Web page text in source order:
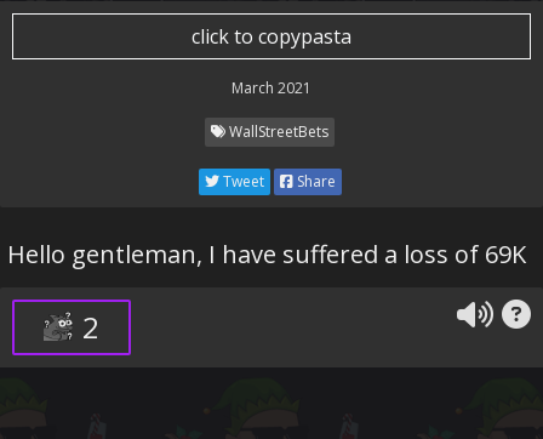
🥒 Z 🥒 U 🥒 C 🥒 C 🥒
Tim 🍎 Bottom 🅱️ENIS
click to copypasta
March 2021
WallStreetBets
Tweet Share
Hello gentleman, I have suffered a loss of 69K
2